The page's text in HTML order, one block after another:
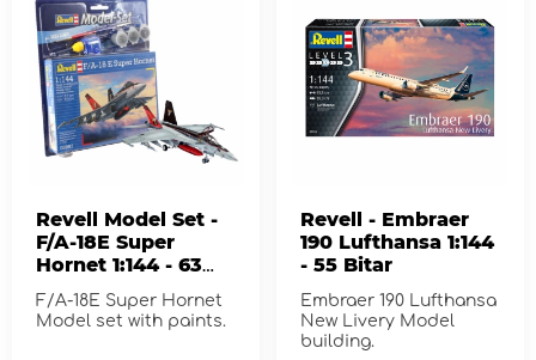
Revell Model Set -
F/A-18E Super
Hornet 1:144 - 63
F/A-18E Super Hornet
Model set with paints.
Revell - Embraer
190 Lufthansa 1:144
- 55 Bitar
Embraer 190 Lufthansa
New Livery Model
building.